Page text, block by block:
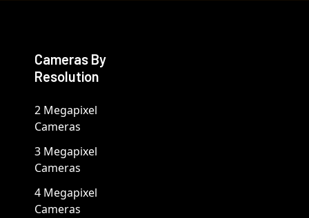
Cameras By
Resolution
2 Megapixel
Cameras
3 Megapixel
Cameras
4 Megapixel
Cameras